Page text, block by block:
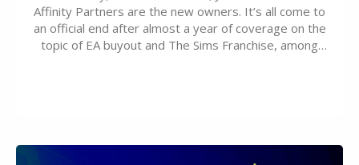
Affinity Partners are the new owners. It’s all come to
an official end after almost a year of coverage on the
topic of EA buyout and The Sims Franchise, among